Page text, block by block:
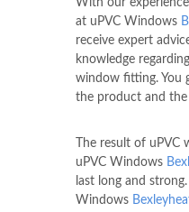
With our
at uPVC Windows
receive expert
knowledge regarding
window fitting. You
the product and the
The result of
uPVC Windows
last long and
Windows